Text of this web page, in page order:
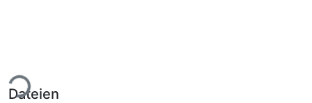
Dateien